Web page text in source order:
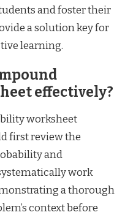
and foster their
a solution key for
learning.
effectively?
worksheet
first review the
and
work
a thorough
context before